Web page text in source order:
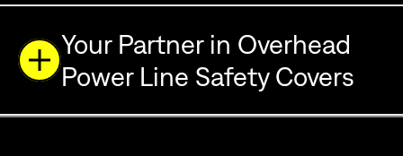
Your Partner in Overhead
Power Line Safety Covers